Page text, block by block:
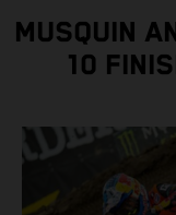
MUSQUIN
10